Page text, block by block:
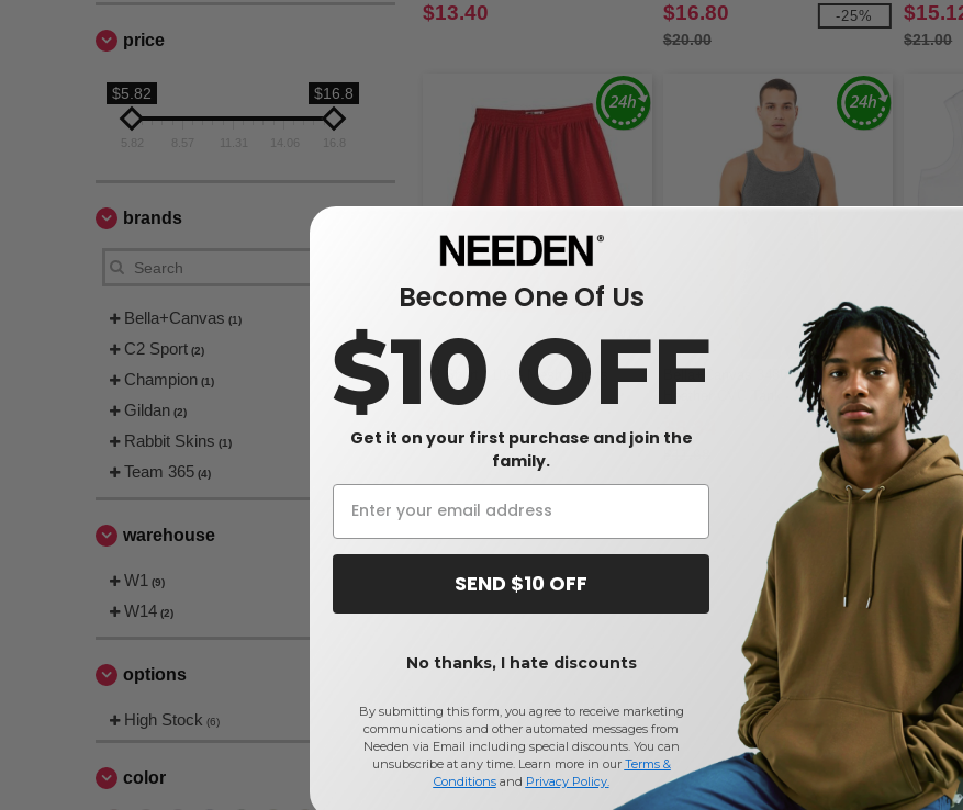
price
$5.82 $16.8
5.82 8.57 11.31 14.06
brands
Bella+Canvas (1)
C2 Sport (2)
Champion (1)
Gildan (2)
Rabbit Skins (1)
Team 365 (4)
warehouse
W1 (9)
W14 (2)
options
High Stock (6)
color
$13.40 $16.80
$20.00
-25%
$21.00
C2 Sport 5109 - Mesh Shorts
$10.19
W1
Bella+Canvas 3480CVC - Unisex
$8.34 -29%
Rabbit
Unisex
$5.82
$7.28
Become One Of Us
$10 OFF
Get it on your first purchase and join the
family.
SEND $10 OFF
No thanks, I hate discounts
By submitting this form, you agree to receive marketing
communications and other automated messages from
Needen via Email including special discounts. You can
unsubscribe at any time. Learn more in our Terms &
Conditionsand Privacy Policy.